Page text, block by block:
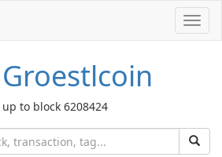
Groestlcoin
up to block 6208424